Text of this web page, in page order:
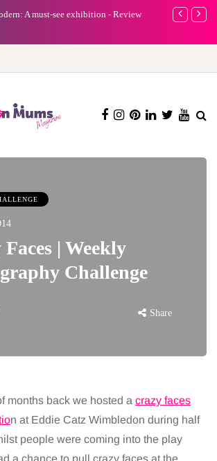
A must-see exhibition - Review
A new way
| Weekly
Challenge
Share
months back we hosted a crazy faces
n at Eddie Catz Wimbledon during half
people were coming into the play